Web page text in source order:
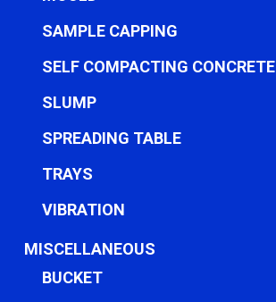
SAMPLE CAPPING
SELF COMPACTING CONCRETE
SLUMP
SPREADING TABLE
TRAYS
VIBRATION
MISCELLANEOUS
BUCKET